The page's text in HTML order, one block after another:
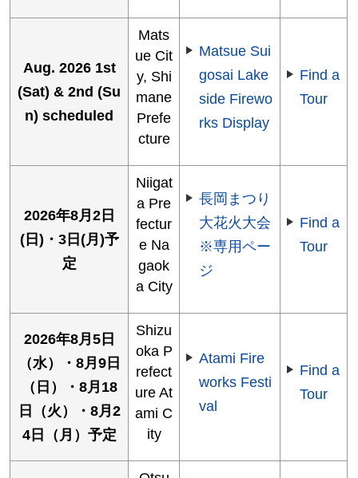
Aug. 2026 1st
(Sat) & 2nd (Su
n) scheduled
Mats
ue Cit
y, Shi
mane
Prefe
cture
Matsue Sui
gosai Lake
side Firewo
rks Display
Find a
Tour
2026年8月2日
(日)・3日(月)予
定
Niigat
a Pre
fectur
e Na
gaok
a City
長岡まつり
大花火大会
※専用ペー
ジ
Find a
Tour
2026年8月5日
（水）・8月9日
（日）・8月18
日（火）・8月2
4日（月）予定
Shizu
oka P
refect
ure At
ami C
ity
Atami Fire
works Festi
val
Find a
Tour